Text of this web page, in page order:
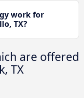
work for
TX?
are offered
TX